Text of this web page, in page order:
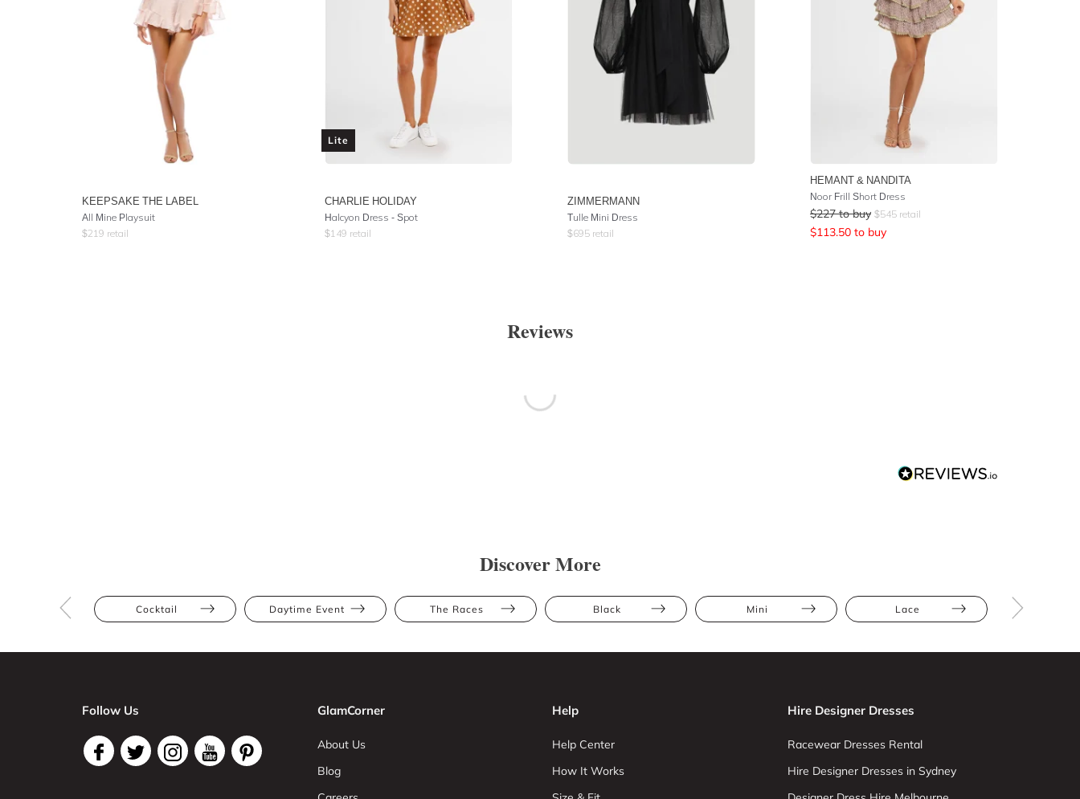
KEEPSAKE THE LABEL
All Mine Playsuit
$219 retail
Lite
CHARLIE HOLIDAY
Halcyon Dress - Spot
$149 retail
ZIMMERMANN
Tulle Mini Dress
$695 retail
HEMANT & NANDITA
Noor Frill Short Dress
$227 to buy $545 retail
$113.50 to buy
Reviews
Discover More
Cocktail Daytime Event The Races Black Mini Lace
Follow Us GlamCorner
About Us
Blog
Help
Help Center
How It Works
Hire Designer Dresses
Racewear Dresses Rental
Hire Designer Dresses in Sydney